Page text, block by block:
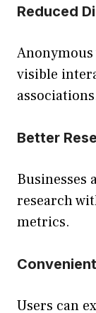
Reduced
visible
Better
Businesses
research
metrics.
Users can